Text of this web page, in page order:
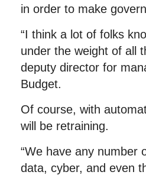
in order to make
“I think a lot of folks
under the weight of all
deputy director for
Budget.
Of course, with
will be retraining.
“We have any number
data, cyber, and even